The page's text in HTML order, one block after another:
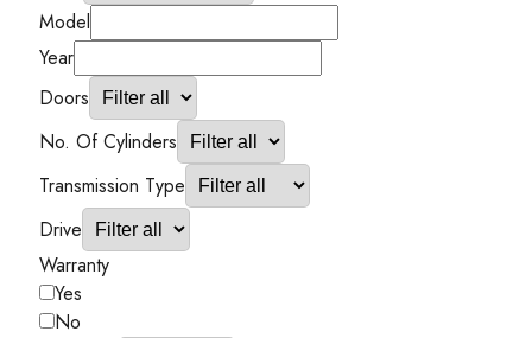
Model
Year
Doors
No. Of Cylinders
Transmission Type
Drive
Warranty
Yes
No